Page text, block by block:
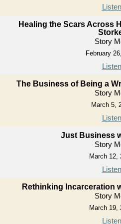
Listen
Healing the Scars Across
Story
February
Listen
The Business of Being a
Story
March 5,
Listen
Just Business
Story
March 12,
Listen
Rethinking Incarceration
Story
March 19,
Listen